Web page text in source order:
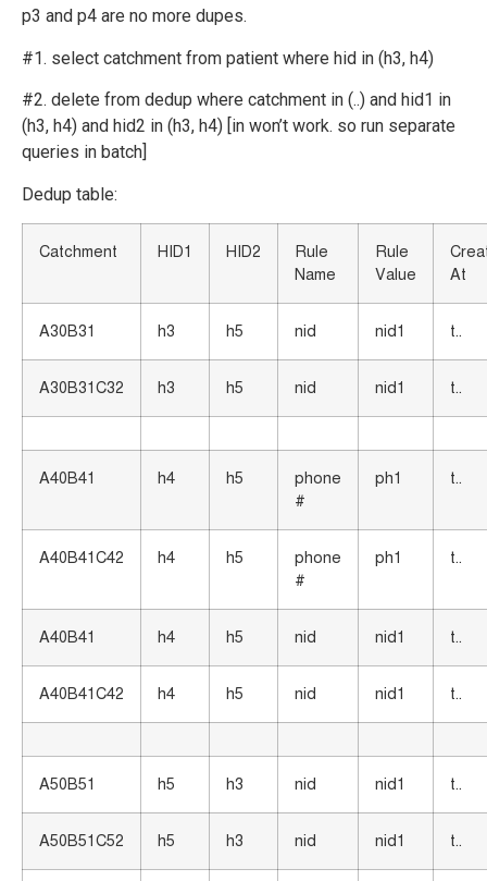
p3 and p4 are no more dupes.
#1. select catchment from patient where hid in (h3, h4)
#2. delete from dedup where catchment in (..) and hid1 in
(h3, h4) and hid2 in (h3, h4) [in won’t work. so run separate
queries in batch]
Dedup table:
Catchment HID1 HID2
Rule
Name
Rule
Value
At
A30B31 h3 h5 nid nid1 t..
A30B31C32 h3 h5 nid nid1 t..
A40B41 h4 h5
phone
#
ph1 t..
A40B41C42 h4 h5
phone
#
ph1 t..
A40B41 h4 h5 nid nid1 t..
A40B41C42 h4 h5 nid nid1 t..
A50B51 h5 h3 nid nid1 t..
A50B51C52 h5 h3 nid nid1 t..